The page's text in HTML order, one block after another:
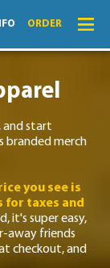
ORDER
Order
Hours
Merch
and start
branded merch
you see is
for taxes and
it's super easy,
away friends
checkout, and